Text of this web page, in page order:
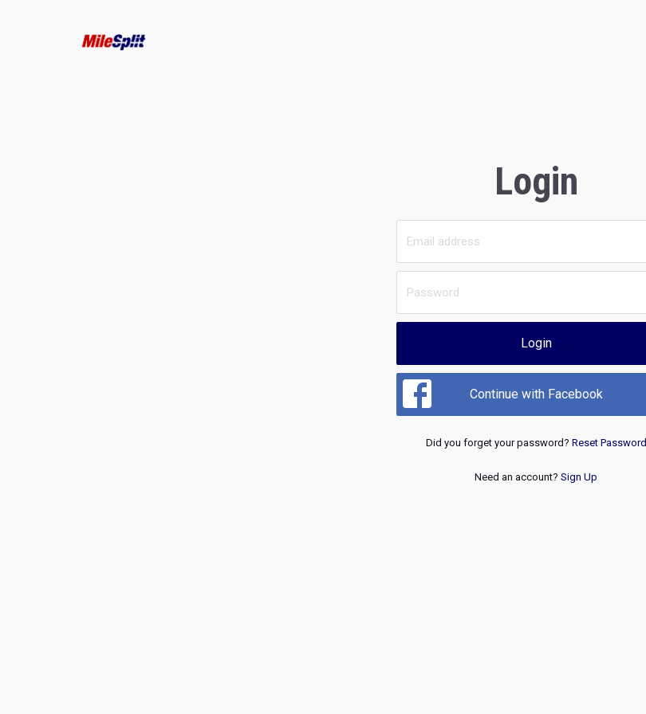
Login
Login
Continue with Facebook
Did you forget your password? Reset Password
Need an account? Sign Up